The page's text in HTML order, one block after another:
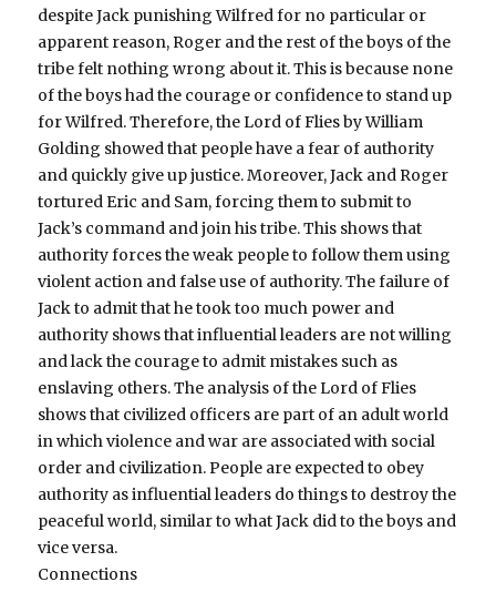
despite Jack punishing Wilfred for no particular or
apparent reason, Roger and the rest of the boys of the
tribe felt nothing wrong about it. This is because none
of the boys had the courage or confidence to stand up
for Wilfred. Therefore, the Lord of Flies by William
Golding showed that people have a fear of authority
and quickly give up justice. Moreover, Jack and Roger
tortured Eric and Sam, forcing them to submit to
Jack’s command and join his tribe. This shows that
authority forces the weak people to follow them using
violent action and false use of authority. The failure of
Jack to admit that he took too much power and
authority shows that influential leaders are not willing
and lack the courage to admit mistakes such as
enslaving others. The analysis of the Lord of Flies
shows that civilized officers are part of an adult world
in which violence and war are associated with social
order and civilization. People are expected to obey
authority as influential leaders do things to destroy the
peaceful world, similar to what Jack did to the boys and
vice versa.
Connections